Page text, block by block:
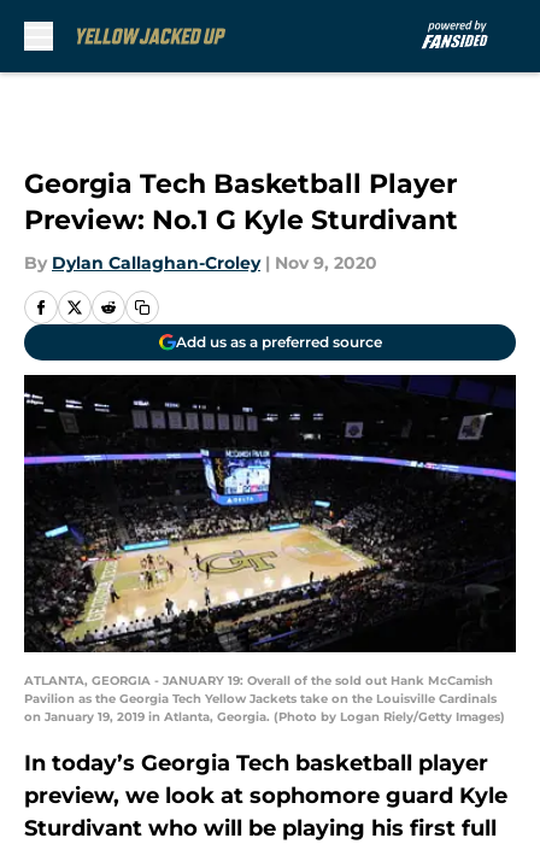
Georgia Tech Basketball Player
Preview: No.1 G Kyle Sturdivant
By Dylan Callaghan-Croley | Nov 9, 2020
Add us as a preferred source
ATLANTA, GEORGIA - JANUARY 19: Overall of the sold out Hank McCamish
Pavilion as the Georgia Tech Yellow Jackets take on the Louisville Cardinals
on January 19, 2019 in Atlanta, Georgia. (Photo by Logan Riely/Getty Images)
In today’s Georgia Tech basketball player
preview, we look at sophomore guard Kyle
Sturdivant who will be playing his first full